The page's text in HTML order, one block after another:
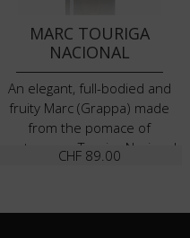
MARC TOURIGA
NACIONAL
An elegant, full-bodied and
fruity Marc (Grappa) made
from the pomace of
portuguese Touriga Nacional
CHF89.00